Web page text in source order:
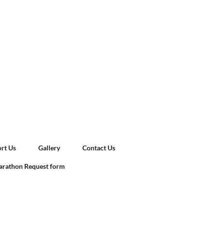
Us Gallery Contact Us
Request form